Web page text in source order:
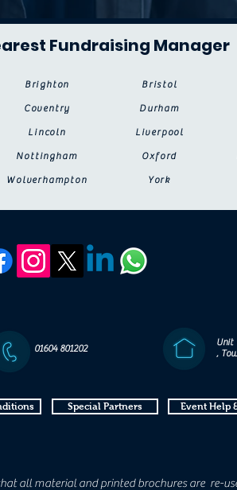
Fundraising Manager
Brighton
Coventry
Lincoln
Nottingham
Wolverhampton
Bristol
Durham
Liverpool
Oxford
York
01604 801202
Unit
,
Special Partners Event Help
all material and printed brochures are re-